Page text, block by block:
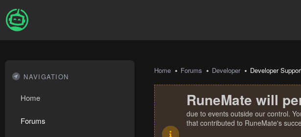
NAVIGATION
Home
Forums
Home Forums Developer Developer
RuneMate will
due to events outside our control.
that contributed to RuneMate's